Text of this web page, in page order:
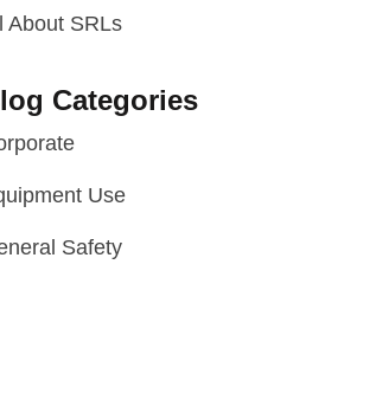
About SRLs
Categories
Use
Safety